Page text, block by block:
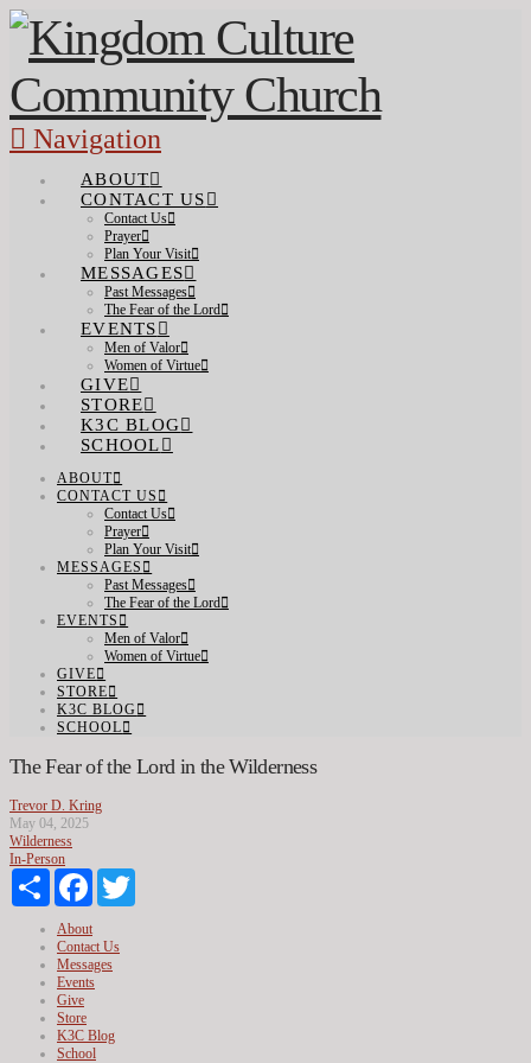
Navigation
ABOUT
CONTACT US
Contact Us
Prayer
Plan Your Visit
MESSAGES
Past Messages
The Fear of the Lord
EVENTS
Men of Valor
Women of Virtue
GIVE
STORE
K3C BLOG
SCHOOL
ABOUT
CONTACT US
Contact Us
Prayer
Plan Your Visit
MESSAGES
Past Messages
The Fear of the Lord
EVENTS
Men of Valor
Women of Virtue
GIVE
STORE
K3C BLOG
SCHOOL
The Fear of the Lord in the Wilderness
Trevor D. Kring
May 04, 2025
Wilderness
In-Person
Share
Facebook
About
Contact Us
Messages
Events
Give
Store
K3C Blog
School